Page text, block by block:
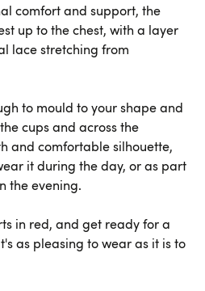
comfort and support, the
up to the chest, with a layer
lace stretching from
to mould to your shape and
cups and across the
and comfortable silhouette,
it during the day, or as part
the evening.
in red, and get ready for a
as pleasing to wear as it is to